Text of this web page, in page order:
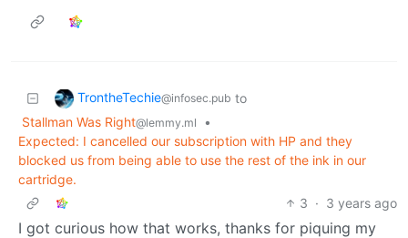
TrontheTechie@infosec.pub to
Stallman Was Right@lemmy.ml
•
Expected: I cancelled our subscription with HP and they
blocked us from being able to use the rest of the ink in our
cartridge.
3 · 3 years ago
I got curious how that works, thanks for piquing my